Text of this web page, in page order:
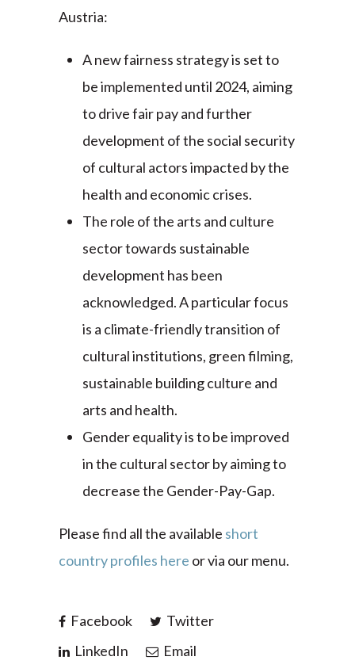
Austria:
A new fairness strategy is set to
be implemented until 2024, aiming
to drive fair pay and further
development of the social security
of cultural actors impacted by the
health and economic crises.
The role of the arts and culture
sector towards sustainable
development has been
acknowledged. A particular focus
is a climate-friendly transition of
cultural institutions, green filming,
sustainable building culture and
arts and health.
Gender equality is to be improved
in the cultural sector by aiming to
decrease the Gender-Pay-Gap.
Please find all the available short
country profiles here or via our menu.
Facebook
Twitter
LinkedIn
Email